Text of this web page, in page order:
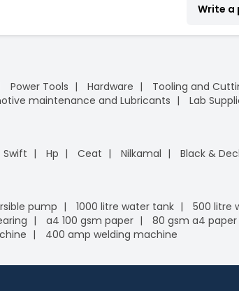
Write a
Power Tools Hardware Tooling and
maintenance and Lubricants Lab
Swift Hp Ceat Nilkamal Black &
pump 1000 litre water tank 500 litre
a4 100 gsm paper 80 gsm a4 paper
400 amp welding machine